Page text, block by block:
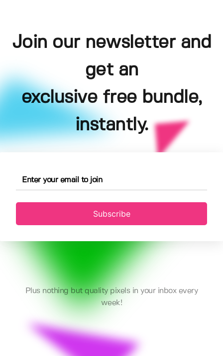
Join our newsletter and
get an
exclusive free bundle,
instantly.
Subscribe
Plus nothing but quality pixels in your inbox every
week!